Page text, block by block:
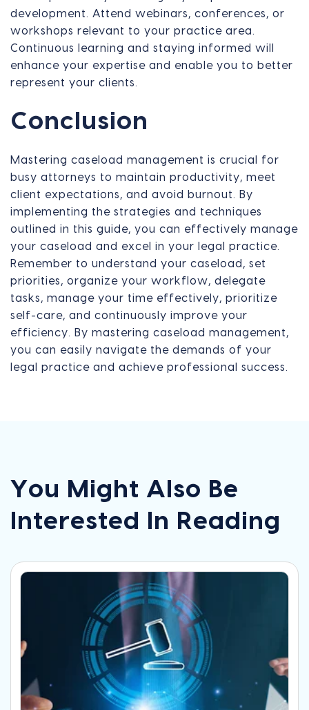
development. Attend webinars, conferences, or
workshops relevant to your practice area.
Continuous learning and staying informed will
enhance your expertise and enable you to better
represent your clients.
Conclusion
Mastering caseload management is crucial for
busy attorneys to maintain productivity, meet
client expectations, and avoid burnout. By
implementing the strategies and techniques
outlined in this guide, you can effectively manage
your caseload and excel in your legal practice.
Remember to understand your caseload, set
priorities, organize your workflow, delegate
tasks, manage your time effectively, prioritize
self-care, and continuously improve your
efficiency. By mastering caseload management,
you can easily navigate the demands of your
legal practice and achieve professional success.
You Might Also Be
Interested In Reading